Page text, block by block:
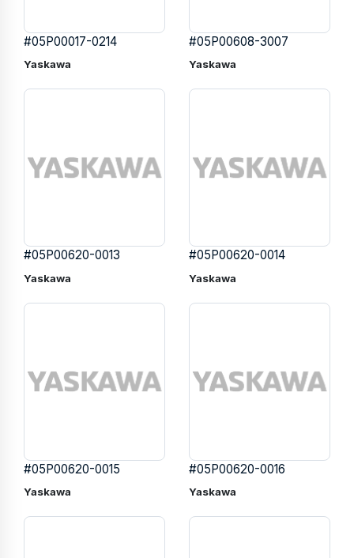
#05P00017-0214
Yaskawa
#05P00608-3007
Yaskawa
#05P00620-0013
Yaskawa
#05P00620-0014
Yaskawa
#05P00620-0015
Yaskawa
#05P00620-0016
Yaskawa